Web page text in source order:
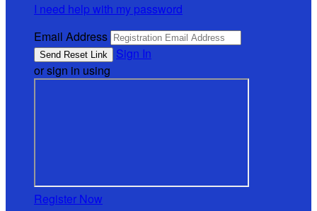
I need help with my password
Email Address
Sign In
or sign in using
Register Now